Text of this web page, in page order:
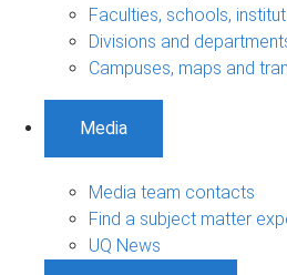
Faculties, schools,
Divisions and
Campuses, maps and
Media
Media team contacts
Find a subject matter
UQ News